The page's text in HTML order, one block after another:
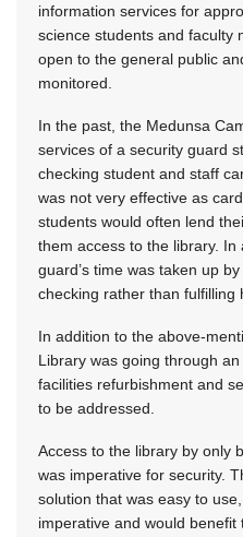
information services for
science students and faculty
open to the general public
monitored.
In the past, the Medunsa
services of a security guard
checking student and staff
was not very effective as
students would often lend
them access to the library.
guard’s time was taken up
checking rather than fulfilling
In addition to the above-
Library was going through
facilities refurbishment and
to be addressed.
Access to the library by only
was imperative for security.
solution that was easy to
imperative and would benefit